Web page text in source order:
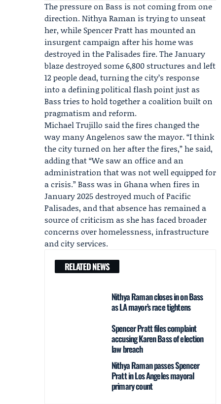
The pressure on Bass is not coming from one
direction.Nithya Raman is trying to unseat
her, while Spencer Pratthas mounted an
insurgent campaign after his home was
destroyed in the Palisades fire. The January
blaze destroyed some 6,800 structures and left
12 people dead, turning the city’s response
into a defining political flash point just as
Bass tries to hold together a coalition built on
pragmatism and reform.
Michael Trujillo said the fires changed the
way many Angelenos saw the mayor. “I think
the city turned on her after the fires,” he said,
adding that “We saw an office and an
administration that was not well equipped for
a crisis.” Bass was in Ghana when fires in
January 2025 destroyed much of Pacific
Palisades, and that absence has remained a
source of criticism as she has faced broader
concerns over homelessness, infrastructure
and city services.
RELATED NEWS
Nithya Raman closes in on Bass
as LA mayor’s race tightens
Spencer Pratt files complaint
accusing Karen Bass of election
law breach
Nithya Raman passes Spencer
Pratt in Los Angeles mayoral
primary count